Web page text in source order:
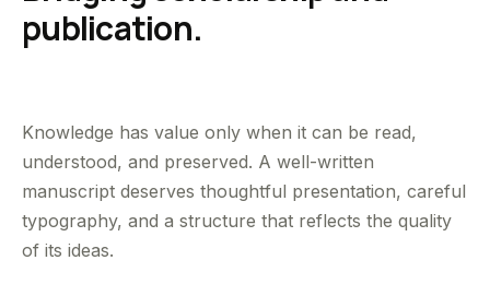
publication.
Knowledge has value only when it can be read,
understood, and preserved. A well-written
manuscript deserves thoughtful presentation, careful
typography, and a structure that reflects the quality
of its ideas.